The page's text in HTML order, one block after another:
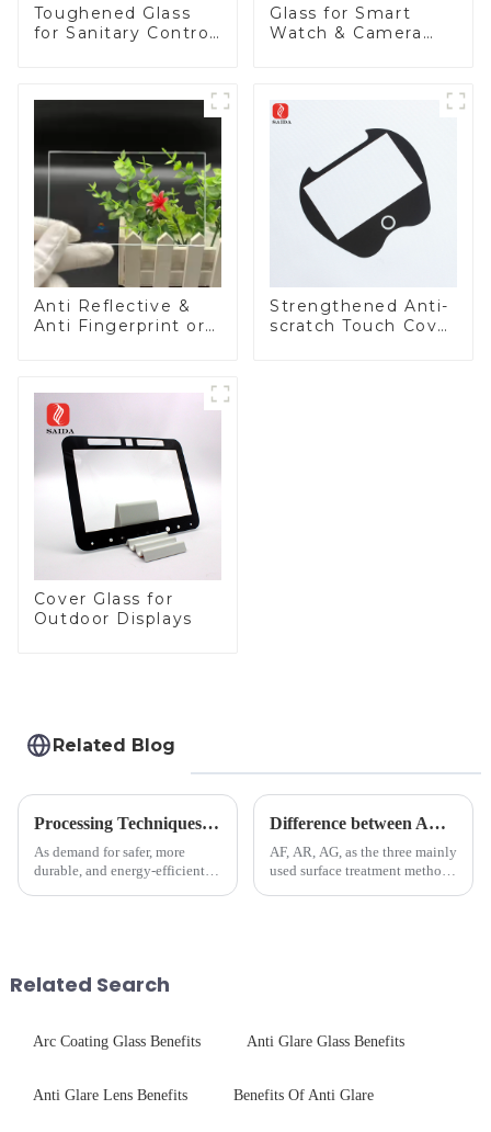
Toughened Glass
for Sanitary Control
Glass for Smart
Watch & Camera
Anti Reflective &
Anti Fingerprint or
Panel for Medical
LCD Display
Strengthened Anti-
scratch Touch Cover
Cover Glass for
Outdoor Displays
Related Blog
Processing Techniques for Tempered Glass-Oven Application
As demand for safer, more
durable, and energy-efficient
ovens...
Difference between AR/AF/AG Coating
AF, AR, AG, as the three mainly
used surface treatment methods
Related Search
Arc Coating Glass Benefits Anti Glare Glass Benefits
Anti Glare Lens Benefits Benefits Of Anti Glare